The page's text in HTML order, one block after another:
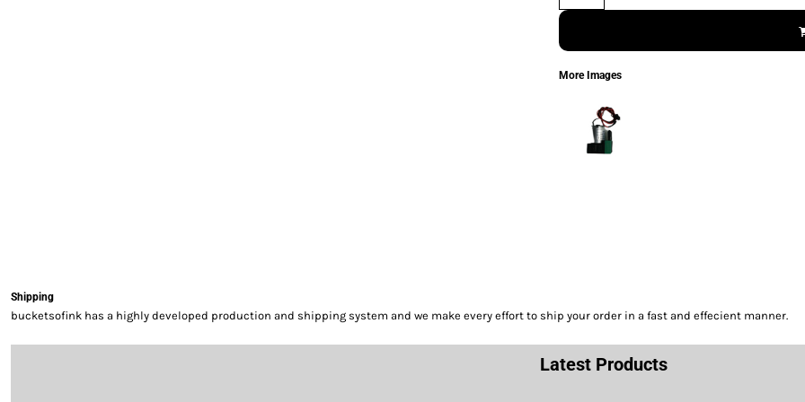
More Images
Shipping
bucketsofink has a highly developed production and shipping system and we make every effort to ship your order in a fast and effecient manner.
Latest Products